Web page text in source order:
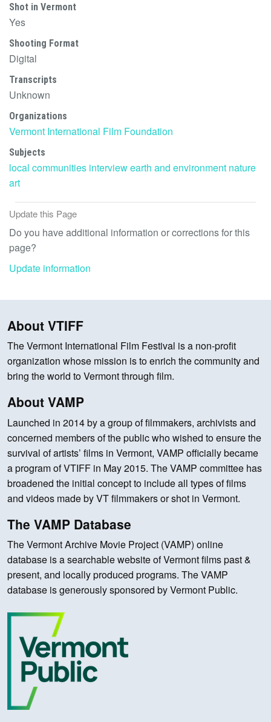
Shot in Vermont
Yes
Shooting Format
Digital
Transcripts
Unknown
Organizations
Vermont International Film Foundation
Subjects
local communities interviewearth and environment nature
art
Update this Page
Do you have additional information or corrections for this
page?
Update information
About VTIFF
The Vermont International Film Festival is a non-profit
organization whose mission is to enrich the community and
bring the world to Vermont through film.
About VAMP
Launched in 2014 by a group of filmmakers, archivists and
concerned members of the public who wished to ensure the
survival of artists’ films in Vermont, VAMP officially became
a program of VTIFF in May 2015. The VAMP committee has
broadened the initial concept to include all types of films
and videos made by VT filmmakers or shot in Vermont.
The VAMP Database
The Vermont Archive Movie Project (VAMP) online
database is a searchable website of Vermont films past &
present, and locally produced programs. The VAMP
database is generously sponsored by Vermont Public.